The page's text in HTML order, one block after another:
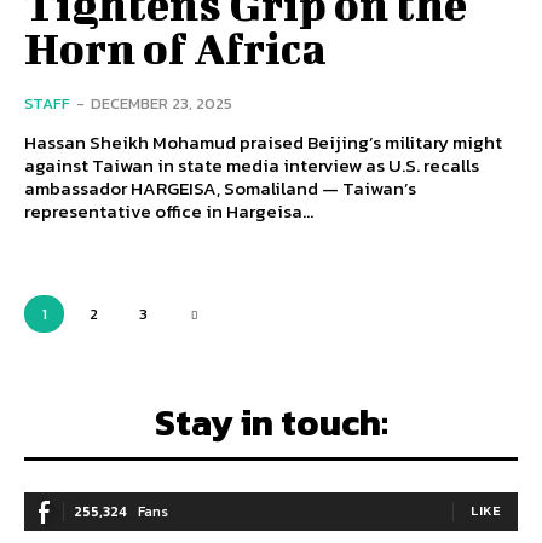
Horn of Africa
STAFF - DECEMBER 23, 2025
Hassan Sheikh Mohamud praised Beijing’s military might
against Taiwan in state media interview as U.S. recalls
ambassador HARGEISA, Somaliland — Taiwan’s
representative office in Hargeisa...
1 2 3
Stay in touch:
255,324 Fans LIKE